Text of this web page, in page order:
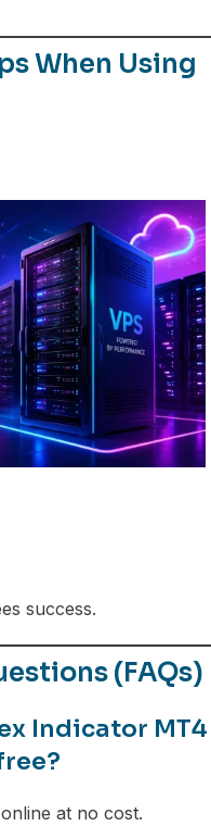
When Using
success.
(FAQs)
Indicator MT4
at no cost.